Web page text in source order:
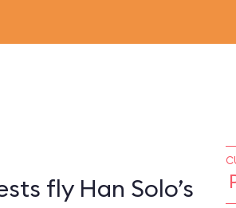
fly Han Solo’s